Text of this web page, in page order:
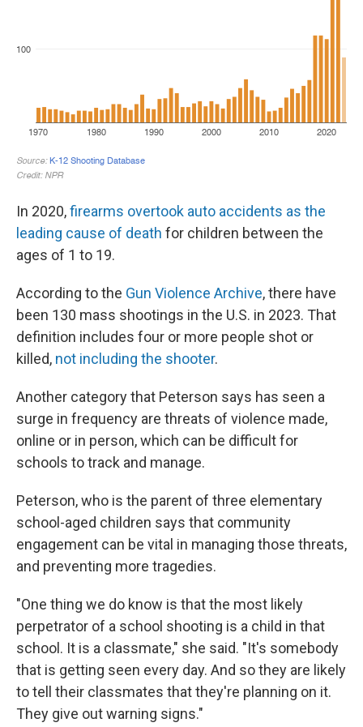
In 2020,firearms overtook auto accidents as the
leading cause of death for children between the
ages of 1 to 19.
According to the Gun Violence Archive, there have
been 130 mass shootings in the U.S. in 2023. That
definition includes four or more people shot or
killed, not including the shooter.
Another category that Peterson says has seen a
surge in frequency are threats of violence made,
online or in person, which can be difficult for
schools to track and manage.
Peterson, who is the parent of three elementary
school-aged children says that community
engagement can be vital in managing those threats,
and preventing more tragedies.
"One thing we do know is that the most likely
perpetrator of a school shooting is a child in that
school. It is a classmate," she said. "It's somebody
that is getting seen every day. And so they are likely
to tell their classmates that they're planning on it.
They give out warning signs."